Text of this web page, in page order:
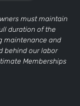
must maintain
duration of the
maintenance and
behind our labor
Memberships